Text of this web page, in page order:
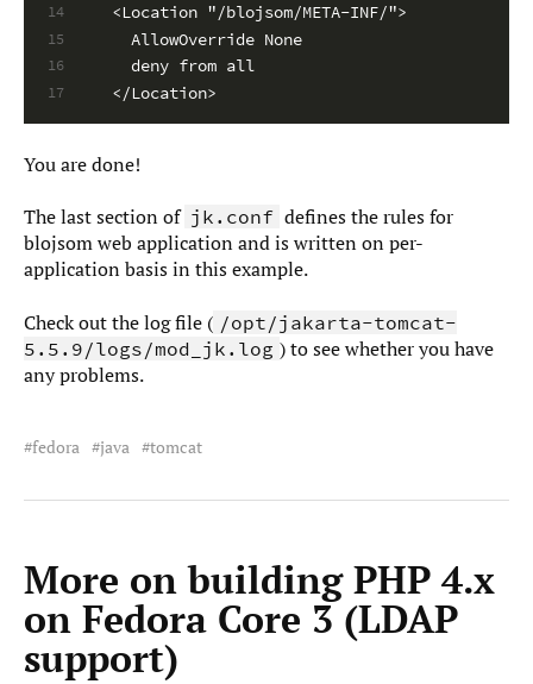
14
15
16
17
<Location "/blojsom/META-INF/">
  AllowOverride None
  deny from all
</Location>
You are done!
The last section of jk.conf defines the rules for
blojsom web application and is written on per-
application basis in this example.
Check out the log file ( /opt/jakarta-tomcat-
5.5.9/logs/mod_jk.log ) to see whether you have
any problems.
fedora java tomcat
More on building PHP 4.x
on Fedora Core 3 (LDAP
support)